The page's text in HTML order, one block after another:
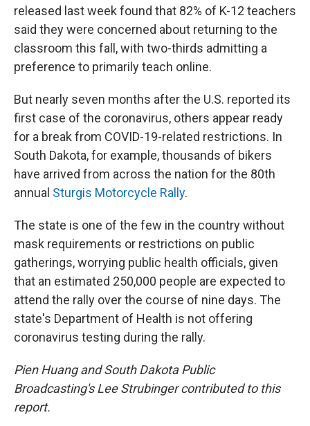
released last week found that 82% of K-12 teachers
said they were concerned about returning to the
classroom this fall, with two-thirds admitting a
preference to primarily teach online.
But nearly seven months after the U.S. reported its
first case of the coronavirus, others appear ready
for a break from COVID-19-related restrictions. In
South Dakota, for example, thousands of bikers
have arrived from across the nation for the 80th
annual Sturgis Motorcycle Rally.
The state is one of the few in the country without
mask requirements or restrictions on public
gatherings, worrying public health officials, given
that an estimated 250,000 people are expected to
attend the rally over the course of nine days. The
state's Department of Health is not offering
coronavirus testing during the rally.
Pien Huang and South Dakota Public
Broadcasting's Lee Strubinger contributed to this
report.